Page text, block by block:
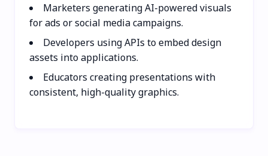
Marketers generating AI-powered visuals
for ads or social media campaigns.
Developers using APIs to embed design
assets into applications.
Educators creating presentations with
consistent, high-quality graphics.